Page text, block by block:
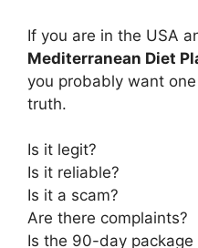
If you are in the USA
Mediterranean Diet
you probably want
truth.
Is it legit?
Is it reliable?
Is it a scam?
Are there complaints?
Is the 90-day